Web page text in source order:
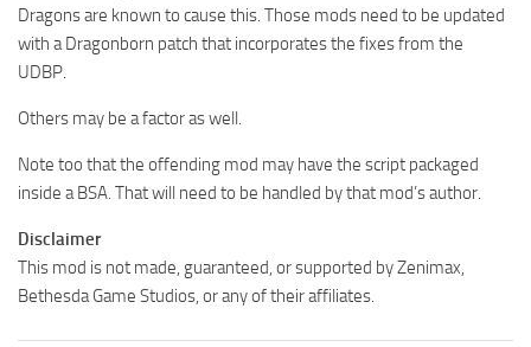
Dragons are known to cause this. Those mods need to be updated
with a Dragonborn patch that incorporates the fixes from the
UDBP.
Others may be a factor as well.
Note too that the offending mod may have the script packaged
inside a BSA. That will need to be handled by that mod’s author.
Disclaimer
This mod is not made, guaranteed, or supported by Zenimax,
Bethesda Game Studios, or any of their affiliates.